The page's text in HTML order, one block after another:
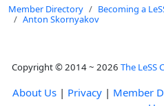
Member Directory
Becoming a
Anton Skornyakov
Copyright © 2014 ~ 2026 The LeSS
About Us | Privacy | Member